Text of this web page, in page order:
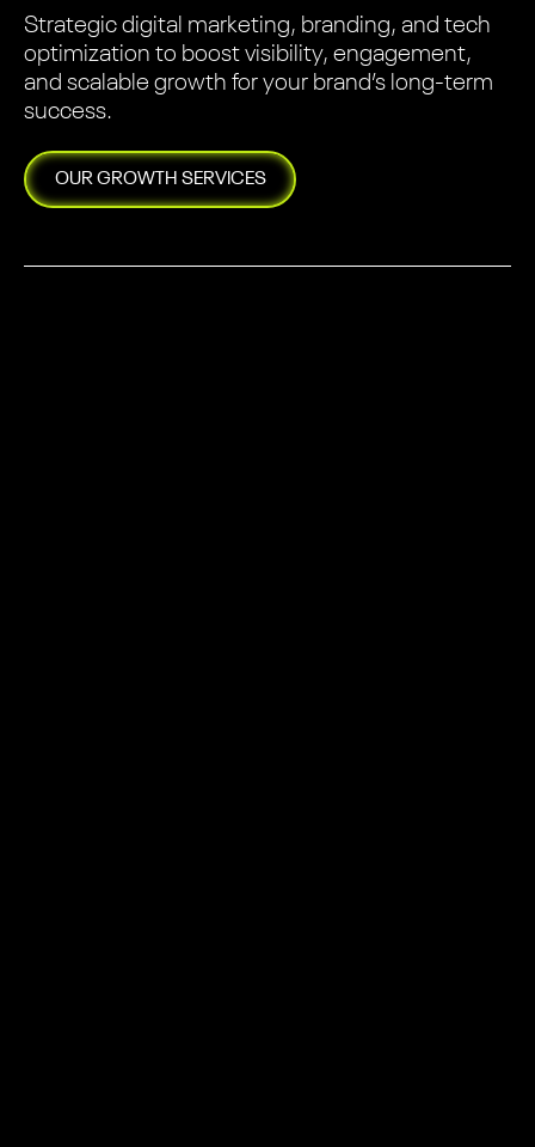
Strategic digital marketing, branding, and tech
optimization to boost visibility, engagement,
and scalable growth for your brand’s long-term
success.
OURGROWTH SERVICES